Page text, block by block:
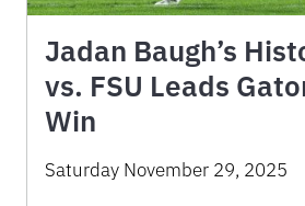
Jadan Baugh’s
vs. FSU Leads
Win
Saturday November 29, 2025